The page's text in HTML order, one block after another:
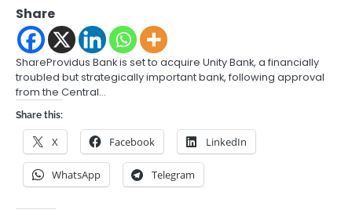
Share
ShareProvidus Bank is set to acquire Unity Bank, a financially
troubled but strategically important bank, following approval
from the Central…
Share this:
X Facebook LinkedIn
WhatsApp Telegram